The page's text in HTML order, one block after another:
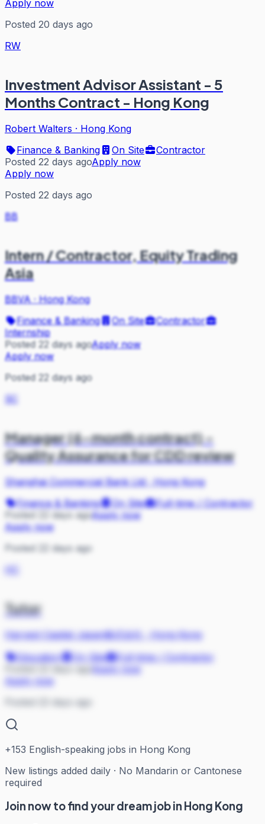
Apply now
Posted 20 days ago
RW
Investment Advisor Assistant - 5
Months Contract - Hong Kong
Robert Walters · Hong Kong
Finance & Banking
On Site
Contractor
Posted 22 days agoApply now
Apply now
Posted 22 days ago
BB
Intern / Contractor, Equity Trading
Asia
BBVA·Hong Kong
Finance & Banking
On Site
Contractor
Internship
Posted 22 days agoApply now
Apply now
Posted 22 days ago
SC
Manager (6-month contract) -
Quality Assurance for CDD review
Shanghai Commercial Bank Ltd·Hong Kong
Finance & Banking
On Site
Full-time / Contractor
Posted 22 days agoApply now
Apply now
Posted 22 days ago
HC
Tutor
Harvest Capital Japan株式会社 ·Hong Kong
Education
On Site
Full-time / Contractor
Posted 22 days ago
Apply now
Posted 22 days ago
+153 English-speaking jobs in Hong Kong
New listings added daily · No Mandarin or Cantonese
required
Join now to find your dream job in Hong Kong